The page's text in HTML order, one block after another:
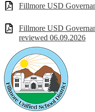
Fillmore USD
Fillmore USD
reviewed 06.09.2026